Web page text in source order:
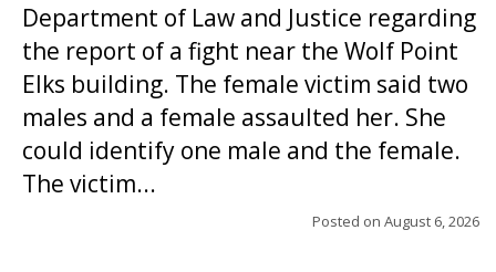
Department of Law and Justice regarding
the report of a fight near the Wolf Point
Elks building. The female victim said two
males and a female assaulted her. She
could identify one male and the female.
The victim...
Posted on August 6, 2026